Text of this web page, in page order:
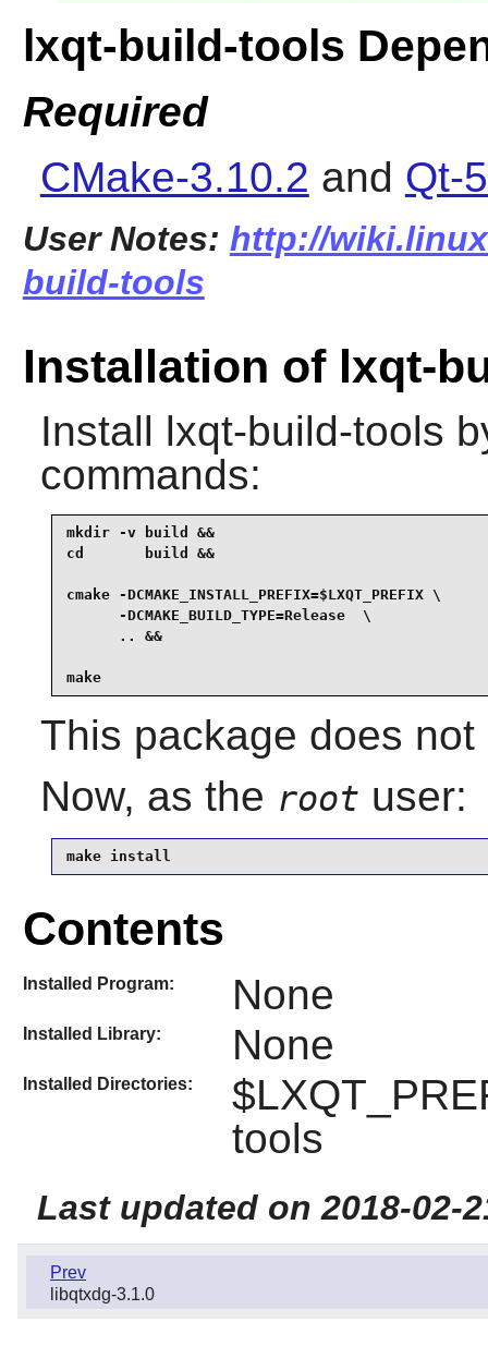
lxqt-build-tools
Required
CMake-3.10.2 and Qt-
User Notes: http://
build-tools
Installation of lxqt-
Install lxqt-build-tools
commands:
mkdir -v build &&
cd       build &&
cmake -DCMAKE_INSTALL_PREFIX=$LXQT_PREFIX \
      -DCMAKE_BUILD_TYPE=Release  \
      .. &&
make
This package does
Now, as the root user:
make install
Contents
Installed Program: None
Installed Library: None
Installed Directories:
tools
Last updated on 2018-02-
Prev
libqtxdg-3.1.0